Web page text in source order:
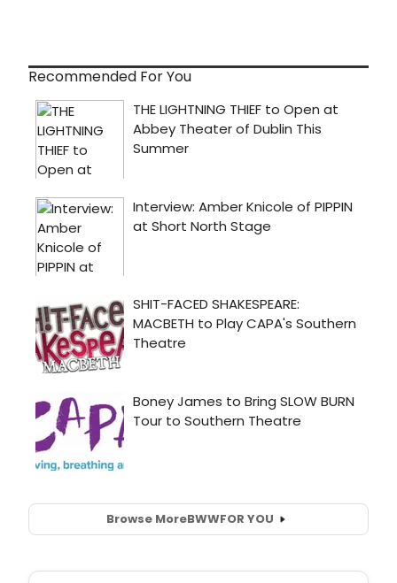
Recommended For You
Browse MoreBWWFOR YOU